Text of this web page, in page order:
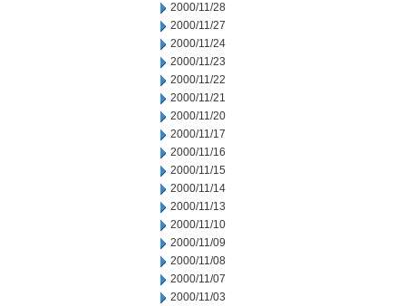
2000/11/28
2000/11/27
2000/11/24
2000/11/23
2000/11/22
2000/11/21
2000/11/20
2000/11/17
2000/11/16
2000/11/15
2000/11/14
2000/11/13
2000/11/10
2000/11/09
2000/11/08
2000/11/07
2000/11/03